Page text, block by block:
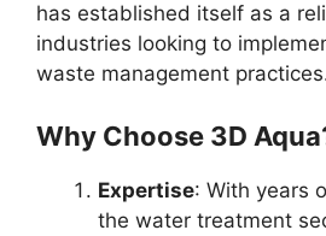
has established itself as a
industries looking to
waste management
Why Choose 3D
Expertise: With years
the water treatment